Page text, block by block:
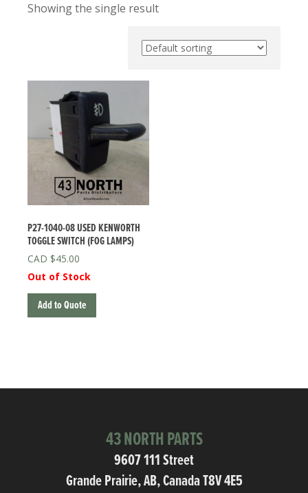
Showing the single result
P27-1040-08 USED KENWORTH
TOGGLE SWITCH (FOG LAMPS)
$45.00
Out of Stock
Add to Quote
43 NORTH PARTS
9607 111 Street
Grande Prairie, AB, Canada T8V 4E5